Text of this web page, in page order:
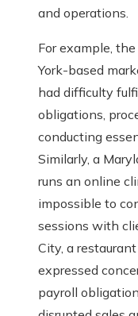
and operations.
For example,
York-based
had difficulty
obligations,
conducting
Similarly, a
runs an online
impossible to
sessions with
City, a
expressed
payroll